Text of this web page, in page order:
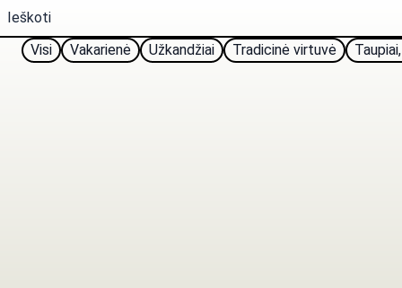
Visi Vakarienė Užkandžiai Tradicinė virtuvė